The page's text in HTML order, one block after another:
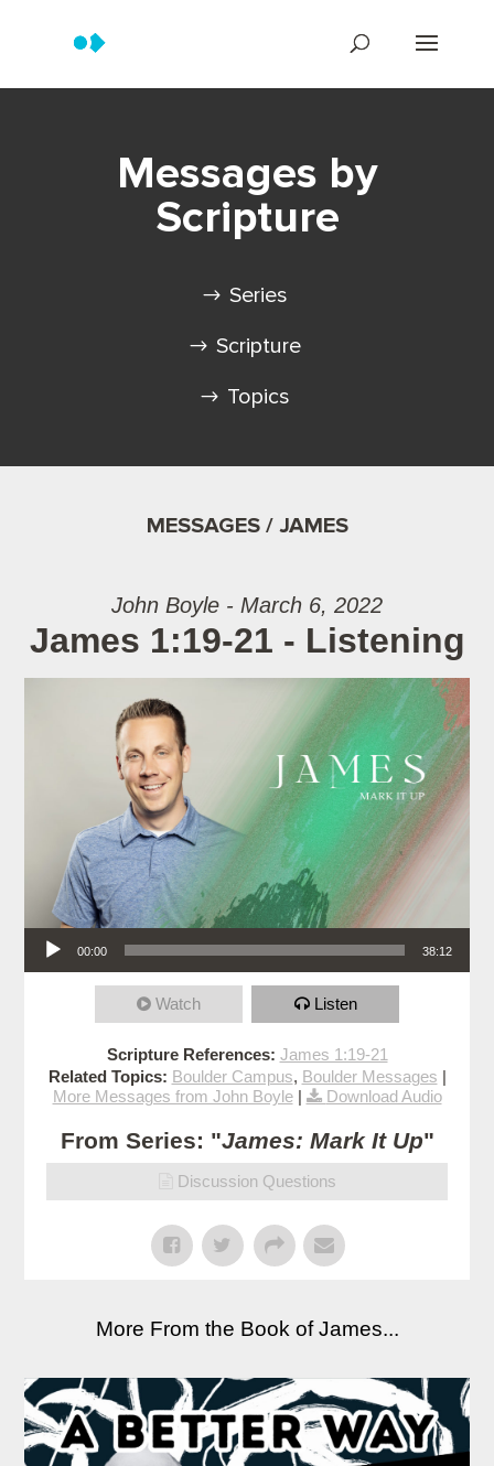
Messages by
Scripture
Series
Scripture
Topics
MESSAGES / JAMES
John Boyle - March 6, 2022
James 1:19-21 - Listening
Audio Player
00:00 38:12
Watch Listen
Scripture References: James 1:19-21
Related Topics: Boulder Campus, Boulder Messages |
More Messages from John Boyle| Download Audio
From Series: "James: Mark It Up"
Discussion Questions
More From the Book of James...